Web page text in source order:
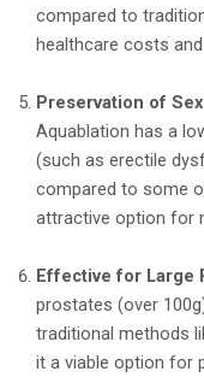
compared to
healthcare costs
Preservation of
Aquablation has a
(such as erectile
compared to some
attractive option for
Effective for Large
prostates (over
traditional methods
it a viable option for